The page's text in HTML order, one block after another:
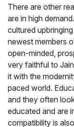
There are other
are in high
cultured
newest members
open-minded,
very faithful to
it with the
paced world.
and they often
educated and are
compatibility is